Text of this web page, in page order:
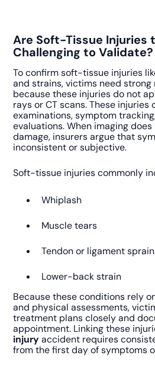
Are Soft-Tissue Injuries
Challenging to Validate?
To confirm soft-tissue injuries
and strains, victims need
because these injuries do not
rays or CT scans. These
examinations, symptom
evaluations. When imaging
damage, insurers argue that
inconsistent or subjective.
Soft-tissue injuries commonly
Whiplash
Muscle tears
Tendon or ligament
Lower-back strain
Because these conditions rely
and physical assessments,
treatment plans closely and
appointment. Linking these
injury accident requires
from the first day of symptoms